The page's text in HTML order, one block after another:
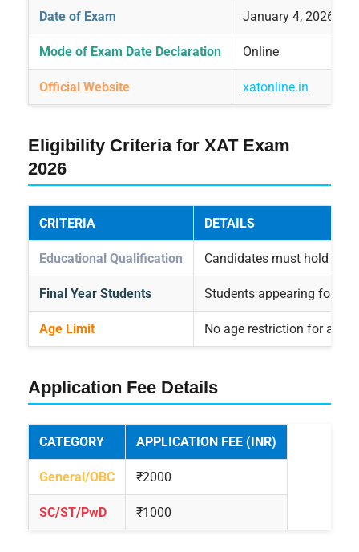
Date of Exam January 4, 2026
Mode of Exam Date Declaration Online
Official Website xatonline.in
Eligibility Criteria for XAT Exam
2026
CRITERIA DETAILS
Educational Qualification Candidates must hold a
Final Year Students Students appearing for
Age Limit No age restriction for
Application Fee Details
CATEGORY APPLICATION FEE (INR)
General/OBC ₹2000
SC/ST/PwD ₹1000